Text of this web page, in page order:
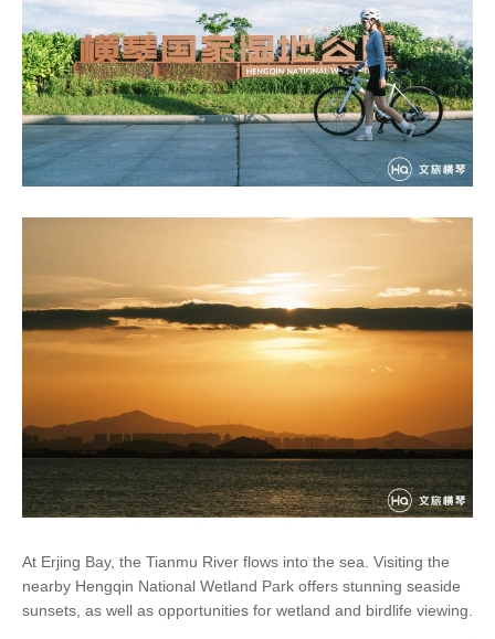
At Erjing Bay, the Tianmu River flows into the sea. Visiting the
nearby Hengqin National Wetland Park offers stunning seaside
sunsets, as well as opportunities for wetland and birdlife viewing.